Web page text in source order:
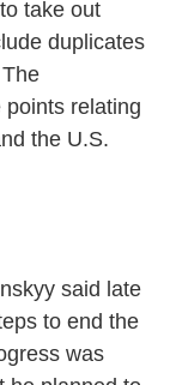
take out
duplicates
relating
the U.S.
said late
to end the
was